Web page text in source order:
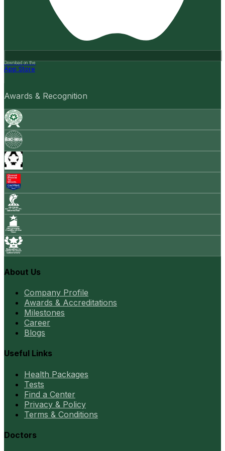
Download on the
App Store
Awards & Recognition
About Us
Company Profile
Awards & Accreditations
Milestones
Career
Blogs
Useful Links
Health Packages
Tests
Find a Center
Privacy & Policy
Terms & Conditions
Doctors